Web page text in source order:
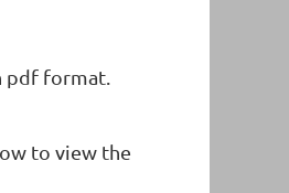
pdf format.
to view the